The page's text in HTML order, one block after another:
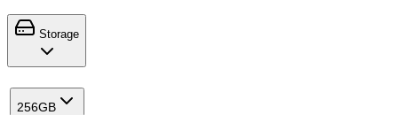
Storage
256GB